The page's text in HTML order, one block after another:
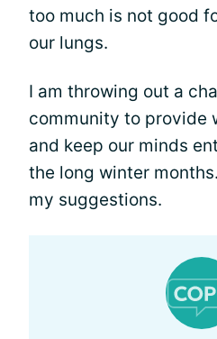
too much is not good
our lungs.
I am throwing out a
community to provide
and keep our minds
the long winter
my suggestions.